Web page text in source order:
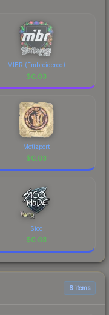
MIBR (Embroidered)
$0.03
Metizport
$0.03
Sico
$0.03
6 items